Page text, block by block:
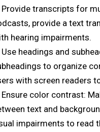
Provide transcripts for
provide a text
hearing impairments.
Use headings and
to organize
with screen readers
Ensure color contrast:
text and
impairments to read